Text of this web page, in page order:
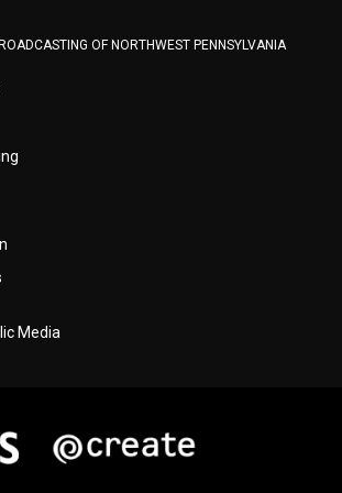
OF NORTHWEST PENNSYLVANIA
Media